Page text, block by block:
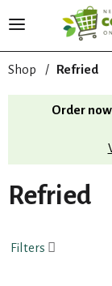
T
g
l
v
i
g
t
Shop / Refried
Order
Refried
Filters